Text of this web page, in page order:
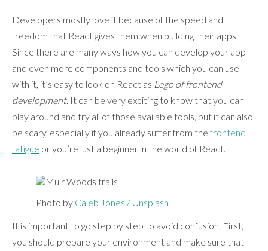
Developers mostly love it because of the speed and
freedom that React gives them when building their apps.
Since there are many ways how you can develop your app
and even more components and tools which you can use
with it, it’s easy to look on React as Lego of frontend
development. It can be very exciting to know that you can
play around and try all of those available tools, but it can also
be scary, especially if you already suffer from thefrontend
fatigue or you’re just a beginner in the world of React.
Photo by Caleb Jones / Unsplash
It is important to go step by step to avoid confusion. First,
you should prepare your environment and make sure that